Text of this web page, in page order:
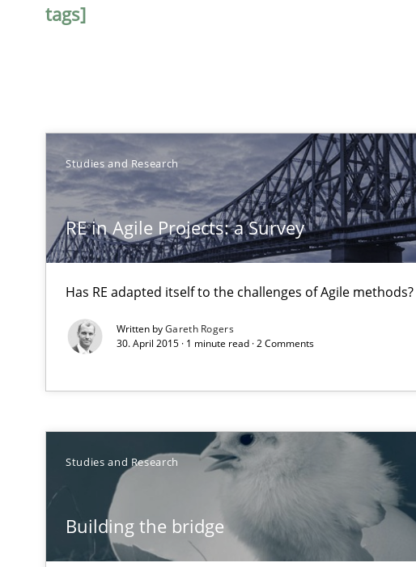
tags]
Studies and Research
RE in Agile Projects: a Survey
Has RE adapted itself to the challenges of Agile methods?
Written byGareth Rogers
30. April 2015 · 1 minute read · 2 Comments
Studies and Research
Building the bridge
RE in Agile Projects: a Survey
Has RE adapted itself to the challenges of Agile methods?
Insights for 13 crucial challenges
Interview with John Mylopoulos
Views of a real RE pioneer
Translating Exam Questions
No Double Dutch! [An article of the Inside IREB series]